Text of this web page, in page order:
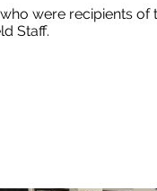
were recipients of
Staff.